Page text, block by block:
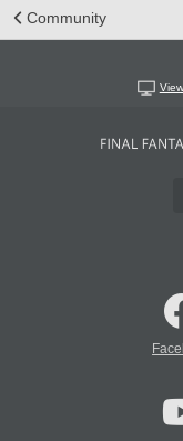
Community